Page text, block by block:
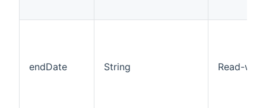
endDate String Read-